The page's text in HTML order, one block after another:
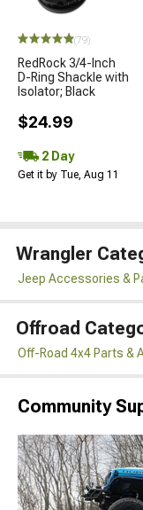
(79)
RedRock 3/4-Inch
D-Ring Shackle with
Isolator; Black
$24.99
2 Day
Get it by Tue, Aug 11
Wrangler
Jeep Accessories &
Offroad
Off-Road 4x4 Parts &
Community